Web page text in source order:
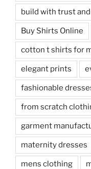
build with trust
Buy Shirts Online
cotton t shirts for
elegant prints
fashionable
from scratch
garment
maternity dresses
mens clothing